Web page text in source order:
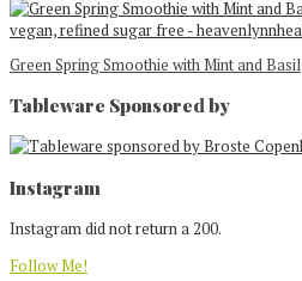
Green Spring Smoothie with Mint and Basil
Tableware Sponsored by
Footer
Instagram
Instagram did not return a 200.
Follow Me!